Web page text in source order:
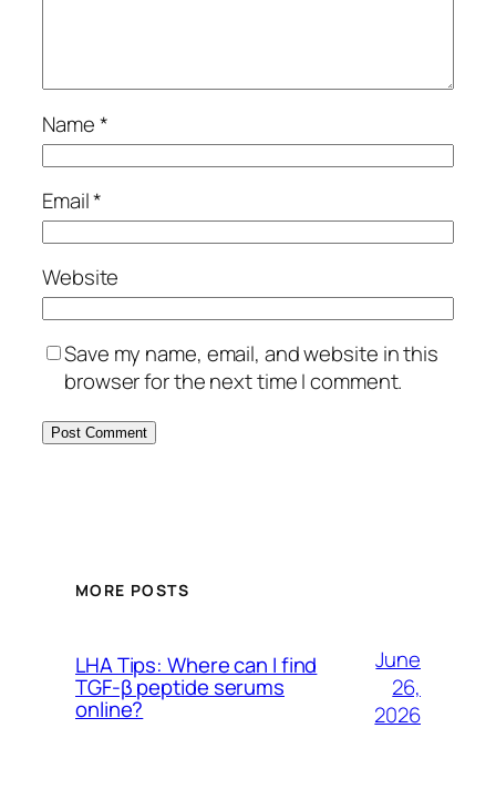
Name*
Email*
Website
Save my name, email, and website in this
browser for the next time I comment.
MORE POSTS
LHA Tips: Where can I find
TGF-β peptide serums
online?
June
26,
2026